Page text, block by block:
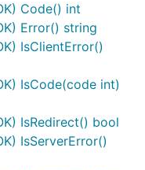
Code() int
Error() string
IsClientError()
IsCode(code int)
IsRedirect() bool
IsServerError()